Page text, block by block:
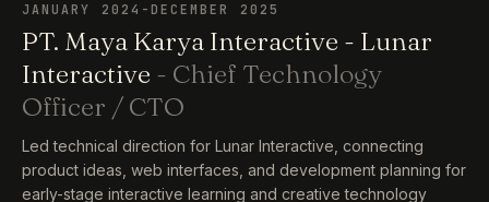
JANUARY 2024-DECEMBER 2025
PT. Maya Karya Interactive - Lunar
Interactive - Chief Technology
Officer / CTO
Led technical direction for Lunar Interactive, connecting
product ideas, web interfaces, and development planning for
early-stage interactive learning and creative technology